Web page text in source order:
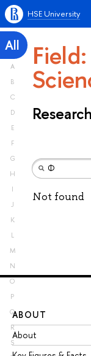
HSE University
All
A
B
C
D
E
F
G
H
I
J
K
L
M
N
O
P
Q
R
S
Not found
ABOUT
About